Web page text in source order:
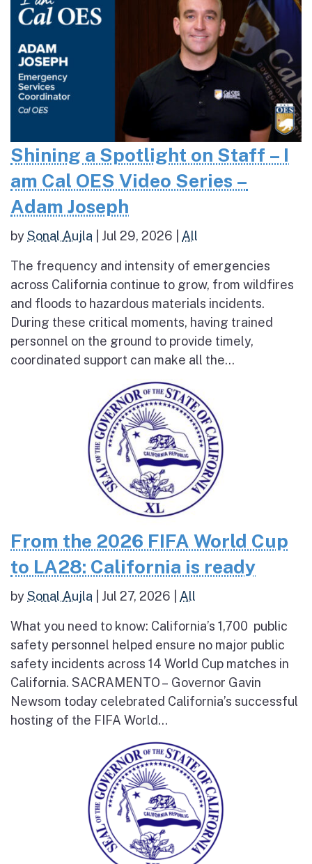
Shining a Spotlight on Staff – I
am Cal OES Video Series –
Adam Joseph
bySonal Aujla Jul 29, 2026 All
The frequency and intensity of emergencies
across California continue to grow, from wildfires
and floods to hazardous materials incidents.
During these critical moments, having trained
personnel on the ground to provide timely,
coordinated support can make all the...
From the 2026 FIFA World Cup
to LA28: California is ready
bySonal Aujla Jul 27, 2026 All
What you need to know: California’s 1,700 public
safety personnel helped ensure no major public
safety incidents across 14 World Cup matches in
California. SACRAMENTO – Governor Gavin
Newsom today celebrated California’s successful
hosting of the FIFA World...